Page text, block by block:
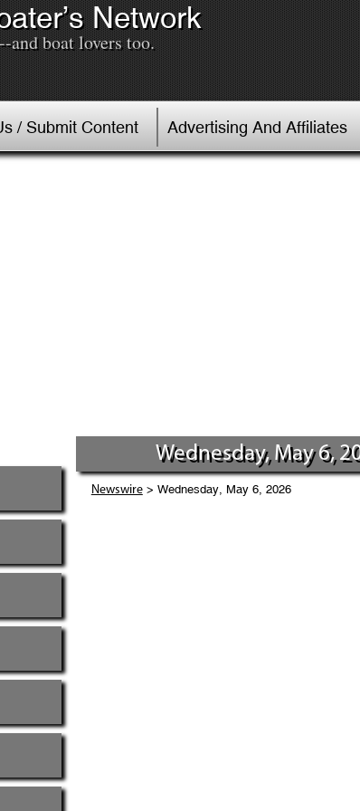
Network
and boat lovers too.
/ Submit Content Advertising And Affiliates
Wednesday, May 6,
Newswire> Wednesday, May 6, 2026